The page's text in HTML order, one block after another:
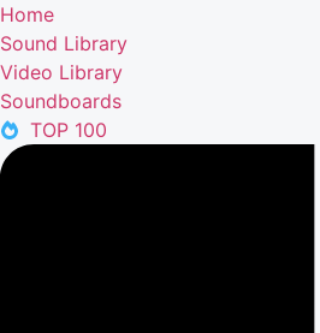
Home
Sound Library
Video Library
Soundboards
TOP 100